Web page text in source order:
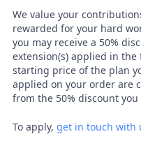
We value your
rewarded for your hard
you may receive a 50%
extension(s) applied in
starting price of the plan
applied on your order are
from the 50% discount
To apply, get in touch with